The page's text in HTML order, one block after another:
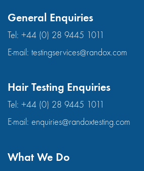
General Enquiries
Tel: +44 (0) 28 9445 1011
E-mail: testingservices@randox.com
Hair Testing Enquiries
Tel: +44 (0) 28 9445 1011
E-mail: enquiries@randoxtesting.com
What We Do